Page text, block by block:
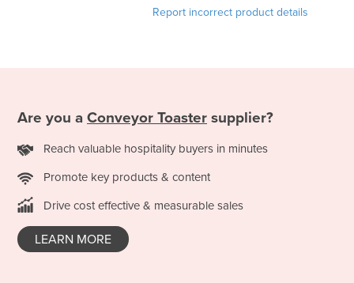
Venezuela
Vietnam
Yemen
Zambia
Zimbabwe
Report incorrect product details
Are you a Conveyor Toaster supplier?
Reach valuable hospitality buyers in minutes
Promote key products & content
Drive cost effective & measurable sales
LEARN MORE